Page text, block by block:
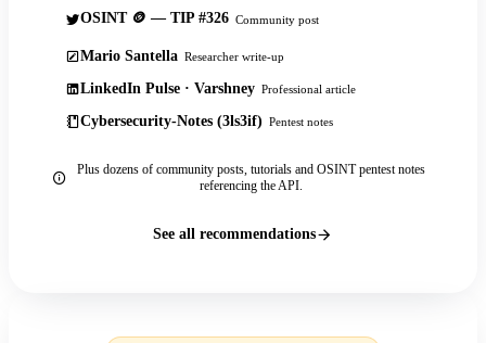
OSINT 🪙 — TIP #326 Community post
Mario Santella Researcher write-up
LinkedIn Pulse · Varshney Professional article
Cybersecurity-Notes (3ls3if) Pentest notes
Plus dozens of community posts, tutorials and OSINT pentest notes
referencing the API.
See all recommendations